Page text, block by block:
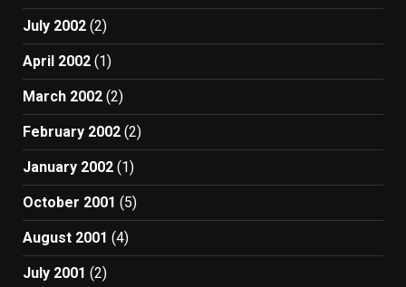
July 2002 (2)
April 2002 (1)
March 2002 (2)
February 2002 (2)
January 2002 (1)
October 2001 (5)
August 2001 (4)
July 2001 (2)